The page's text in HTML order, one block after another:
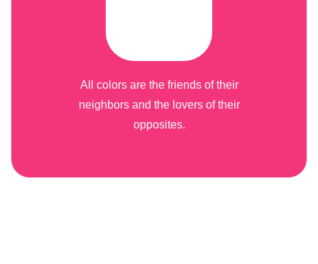
All colors are the friends of their
neighbors and the lovers of their
opposites.